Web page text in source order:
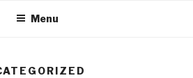
Menu